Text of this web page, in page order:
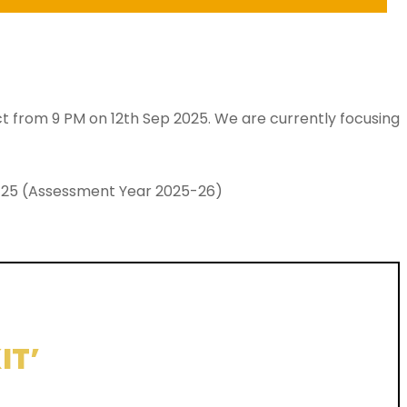
9 PM on 12th Sep 2025. We are currently focusing
(Assessment Year 2025-26)